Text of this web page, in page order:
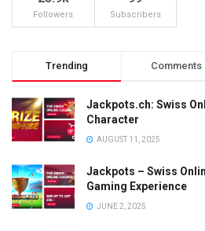
Followers Subscribers
Trending Comments
Jackpots.ch: Swiss
Character
AUGUST 11, 2025
Jackpots – Swiss
Gaming Experience
JUNE 2, 2025